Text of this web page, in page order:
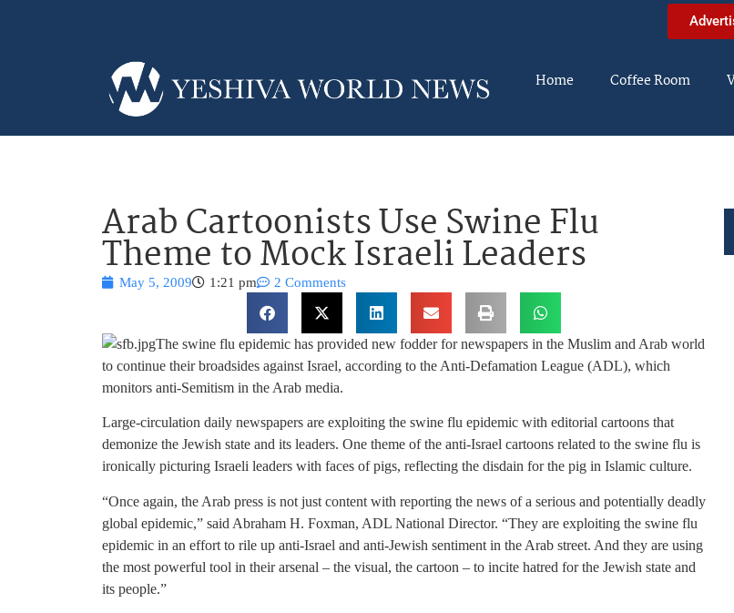
Home Coffee Room
Arab Cartoonists Use Swine Flu
Theme to Mock Israeli Leaders
May 5, 2009 1:21 pm 2 Comments
The swine flu epidemic has provided new fodder for newspapers in the Muslim and Arab world
to continue their broadsides against Israel, according to the Anti-Defamation League (ADL), which
monitors anti-Semitism in the Arab media.
Large-circulation daily newspapers are exploiting the swine flu epidemic with editorial cartoons that
demonize the Jewish state and its leaders. One theme of the anti-Israel cartoons related to the swine flu is
ironically picturing Israeli leaders with faces of pigs, reflecting the disdain for the pig in Islamic culture.
“Once again, the Arab press is not just content with reporting the news of a serious and potentially deadly
global epidemic,” said Abraham H. Foxman, ADL National Director. “They are exploiting the swine flu
epidemic in an effort to rile up anti-Israel and anti-Jewish sentiment in the Arab street. And they are using
the most powerful tool in their arsenal – the visual, the cartoon – to incite hatred for the Jewish state and
its people.”